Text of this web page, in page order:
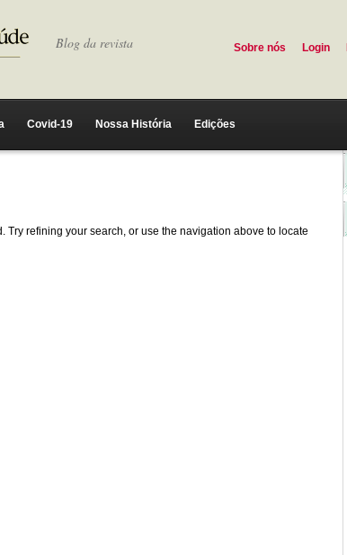
Blog da revista Sobre nós Login
Covid-19 Nossa História Edições
Try refining your search, or use the navigation above to locate